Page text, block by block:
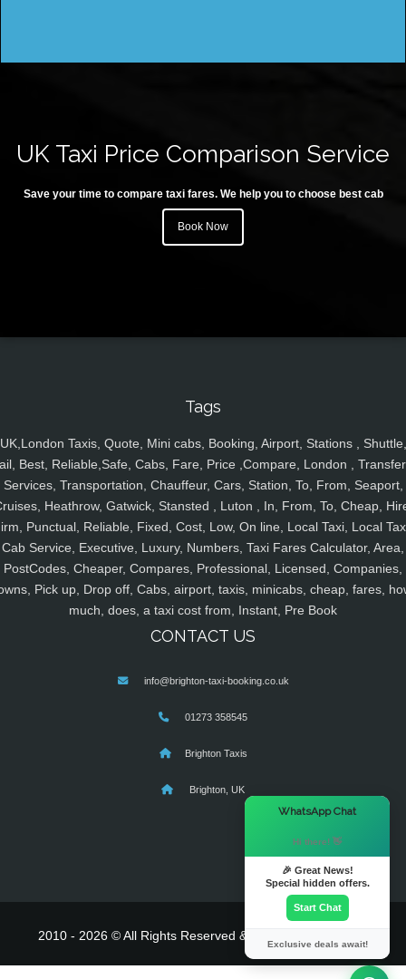
UK Taxi Price Comparison Service
Save your time to compare taxi fares. We help you to choose best cab
Book Now
Tags
UK,London Taxis, Quote, Mini cabs, Booking, Airport, Stations , Shuttle,
Best, Reliable,Safe, Cabs, Fare, Price ,Compare, London ,
Services, Transportation, Chauffeur, Cars, Station, To, From, Seaport,
Heathrow, Gatwick, Stansted , Luton , In, From, To, Cheap,
Punctual, Reliable, Fixed, Cost, Low, On line, Local Taxi, Local
Cab Service, Executive, Luxury, Numbers, Taxi Fares Calculator, Area,
PostCodes, Cheaper, Compares, Professional, Licensed, Companies,
Pick up, Drop off, Cabs, airport, taxis, minicabs, cheap, fares,
much, does, a taxi cost from, Instant, Pre Book
CONTACT US
info@brighton-taxi-booking.co.uk
01273 358545
Brighton Taxis
Brighton, UK
2010 - 2026 © All Rights Reserved & Powered By
WhatsApp Chat
Hi there! 👋
🎉 Great News!
Special hidden offers.
Start Chat
Exclusive deals await!